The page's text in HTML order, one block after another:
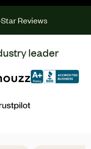
Reviews
leader